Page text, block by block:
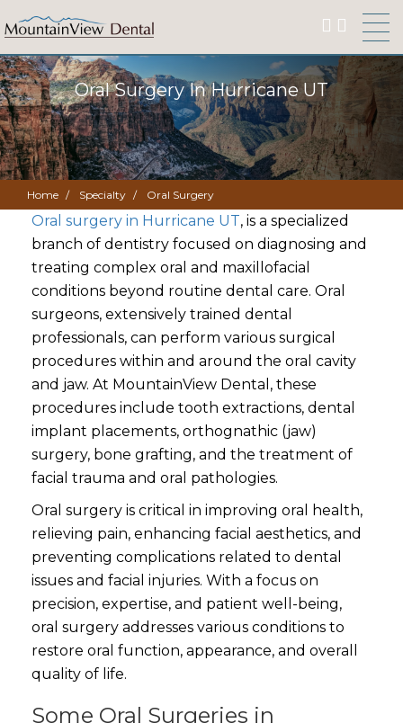
Oral Surgery In Hurricane UT
Home Specialty Oral Surgery
Oral surgery in Hurricane UT, is a specialized
branch of dentistry focused on diagnosing and
treating complex oral and maxillofacial
conditions beyond routine dental care. Oral
surgeons, extensively trained dental
professionals, can perform various surgical
procedures within and around the oral cavity
and jaw. At MountainView Dental, these
procedures include tooth extractions, dental
implant placements, orthognathic (jaw)
surgery, bone grafting, and the treatment of
facial trauma and oral pathologies.
Oral surgery is critical in improving oral health,
relieving pain, enhancing facial aesthetics, and
preventing complications related to dental
issues and facial injuries. With a focus on
precision, expertise, and patient well-being,
oral surgery addresses various conditions to
restore oral function, appearance, and overall
quality of life.
Some Oral Surgeries in